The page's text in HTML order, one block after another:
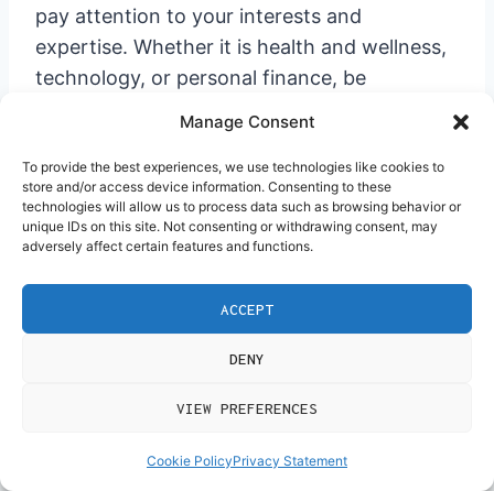
Manage Consent
To provide the best experiences, we use technologies like cookies to
store and/or access device information. Consenting to these
technologies will allow us to process data such as browsing behavior or
unique IDs on this site. Not consenting or withdrawing consent, may
adversely affect certain features and functions.
ACCEPT
DENY
VIEW PREFERENCES
Cookie PolicyPrivacy Statement
pay attention to your interests and
expertise. Whether it is health and wellness,
technology, or personal finance, be
targeting and the nature of content that will
engage them. Once you get the formula right
and work committedly, you shall be able to
create a high-paying niche inaffiliate
marketing
GOODIDEA
Exclusive Tutorials, Ideas